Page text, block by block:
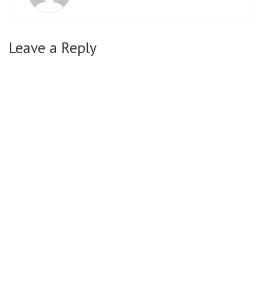
Leave a Reply